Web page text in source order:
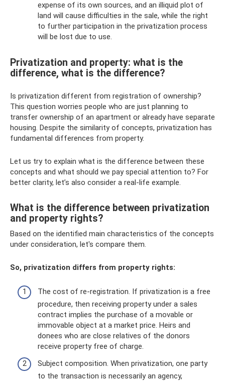
expense of its own sources, and an illiquid plot of
land will cause difficulties in the sale, while the right
to further participation in the privatization process
will be lost due to use.
Privatization and property: what is the
difference, what is the difference?
Is privatization different from registration of ownership?
This question worries people who are just planning to
transfer ownership of an apartment or already have separate
housing. Despite the similarity of concepts, privatization has
fundamental differences from property.
Let us try to explain what is the difference between these
concepts and what should we pay special attention to? For
better clarity, let’s also consider a real-life example.
What is the difference between privatization
and property rights?
Based on the identified main characteristics of the concepts
under consideration, let's compare them.
So, privatization differs from property rights:
The cost of re-registration. If privatization is a free
procedure, then receiving property under a sales
contract implies the purchase of a movable or
immovable object at a market price. Heirs and
donees who are close relatives of the donors
receive property free of charge.
Subject composition. When privatization, one party
to the transaction is necessarily an agency,